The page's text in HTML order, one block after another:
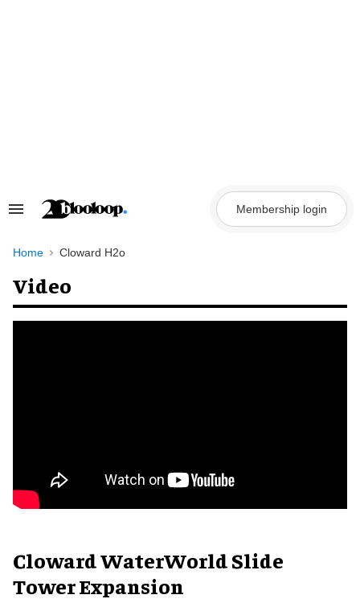
Search
Navigation
Membership login
Home Cloward H2o
Video
Cloward WaterWorld Slide
Tower Expansion